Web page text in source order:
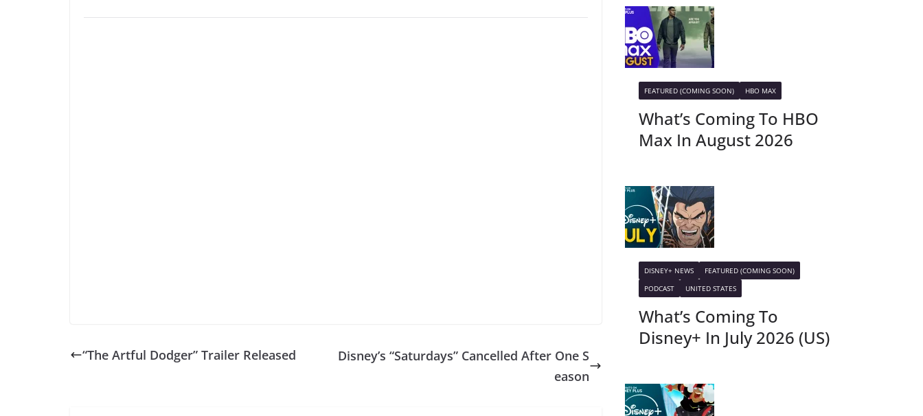
“The Artful Dodger” Trailer Released
Disney’s “Saturdays” Cancelled After One S
eason
FEATURED (COMING SOON) HBO MAX
What’s Coming To HBO
Max In August 2026
DISNEY+ NEWS
FEATURED (COMING SOON)
PODCAST
UNITED STATES
What’s Coming To
Disney+ In July 2026 (US)